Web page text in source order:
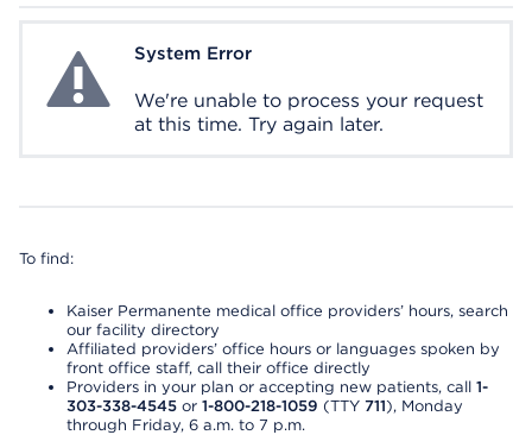
System ErrorSystem Error
We're unable to process your request
at this time. Try again later.
To find:
Kaiser Permanente medical office providers’ hours, search
our facility directory
Affiliated providers’ office hours or languages spoken by
front office staff, call their office directly
Providers in your plan or accepting new patients, call 1-
303-338-4545 or 1-800-218-1059 (TTY 711), Monday
through Friday, 6 a.m. to 7 p.m.